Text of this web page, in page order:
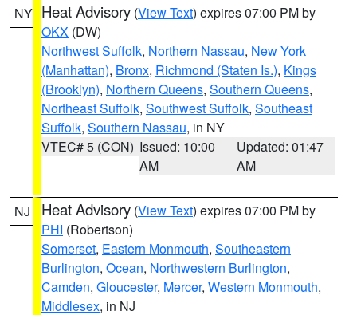
NY Heat Advisory (View Text) expires 07:00 PM by
OKX (DW)
Northwest Suffolk, Northern Nassau, New York
(Manhattan), Bronx, Richmond (Staten Is.), Kings
(Brooklyn), Northern Queens, Southern Queens,
Northeast Suffolk, Southwest Suffolk, Southeast
Suffolk, Southern Nassau, in NY
VTEC# 5 (CON) Issued: 10:00
AM
Updated: 01:47
AM
NJ Heat Advisory (View Text) expires 07:00 PM by
PHI (Robertson)
Somerset, Eastern Monmouth, Southeastern
Burlington, Ocean, Northwestern Burlington,
Camden, Gloucester, Mercer, Western Monmouth,
Middlesex, in NJ